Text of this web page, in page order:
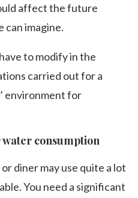
affect the future
can imagine.
to modify in the
carried out for a
environment for
water consumption
diner may use quite a lot
You need a significant